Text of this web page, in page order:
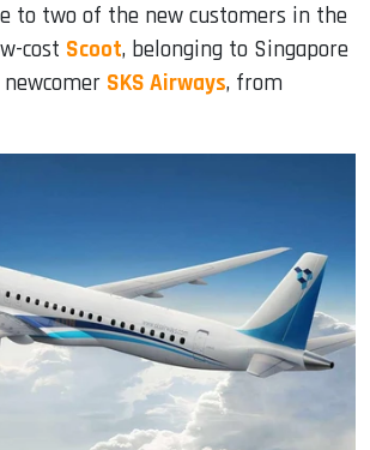
to two of the new customers in the
cost Scoot, belonging to Singapore
SKS Airways, from